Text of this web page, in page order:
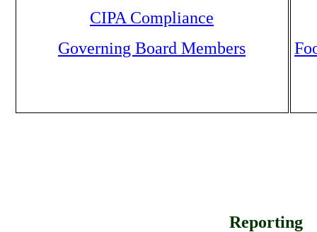
CIPA Compliance
Governing Board Members
Reporting